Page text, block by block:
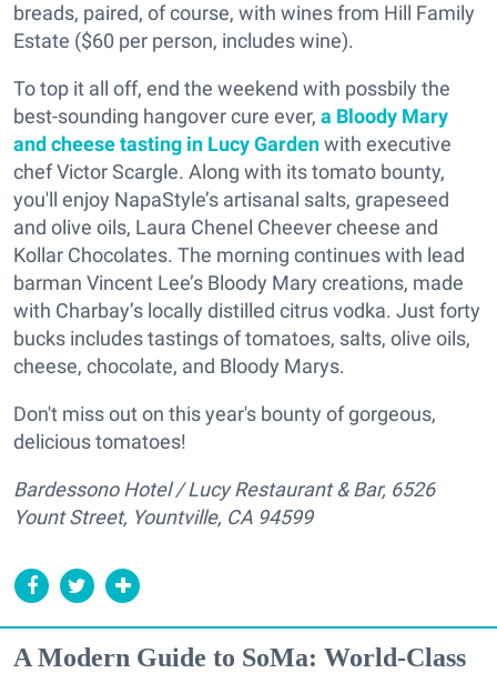
breads, paired, of course, with wines from Hill Family
Estate ($60 per person, includes wine).
To top it all off, end the weekend with possbily the
best-sounding hangover cure ever, a Bloody Mary
and cheese tasting in Lucy Gardenwith executive
chef Victor Scargle. Along with its tomato bounty,
you'll enjoy NapaStyle’s artisanal salts, grapeseed
and olive oils, Laura Chenel Cheever cheese and
Kollar Chocolates. The morning continues with lead
barman Vincent Lee’s Bloody Mary creations, made
with Charbay’s locally distilled citrus vodka. Just forty
bucks includes tastings of tomatoes, salts, olive oils,
cheese, chocolate, and Bloody Marys.
Don't miss out on this year's bounty of gorgeous,
delicious tomatoes!
Bardessono Hotel / Lucy Restaurant & Bar, 6526
Yount Street, Yountville, CA 94599
A Modern Guide to SoMa: World-Class